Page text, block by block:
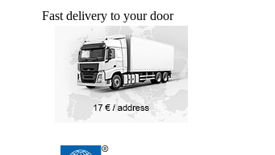
Fast delivery to your door